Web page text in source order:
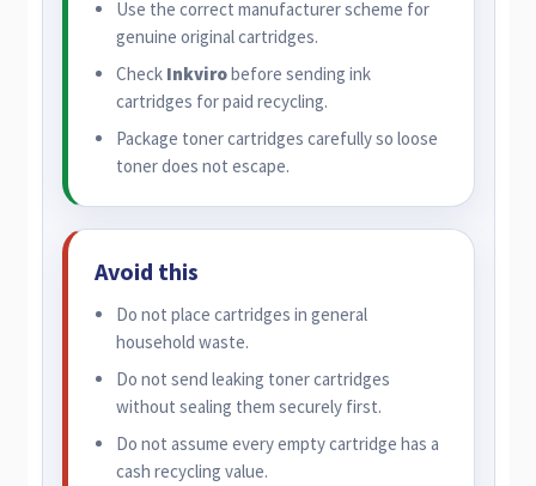
Use the correct manufacturer scheme for
genuine original cartridges.
Check Inkvirobefore sending ink
cartridges for paid recycling.
Package toner cartridges carefully so loose
toner does not escape.
Avoid this
Do not place cartridges in general
household waste.
Do not send leaking toner cartridges
without sealing them securely first.
Do not assume every empty cartridge has a
cash recycling value.